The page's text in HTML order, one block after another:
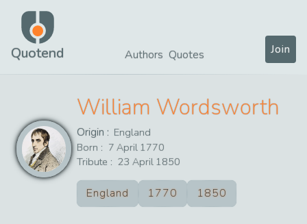
Quotend Authors Quotes Join
William Wordsworth
Origin : England
Born : 7 April 1770
Tribute : 23 April 1850
England 1770 1850